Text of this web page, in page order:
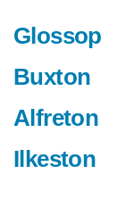
Glossop
Buxton
Alfreton
Ilkeston